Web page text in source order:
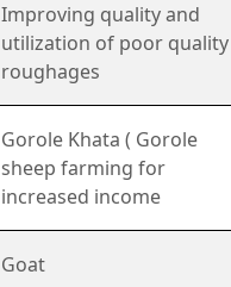
Improving quality and
utilization of poor quality
roughages
Gorole Khata ( Gorole
sheep farming for
increased income
Goat